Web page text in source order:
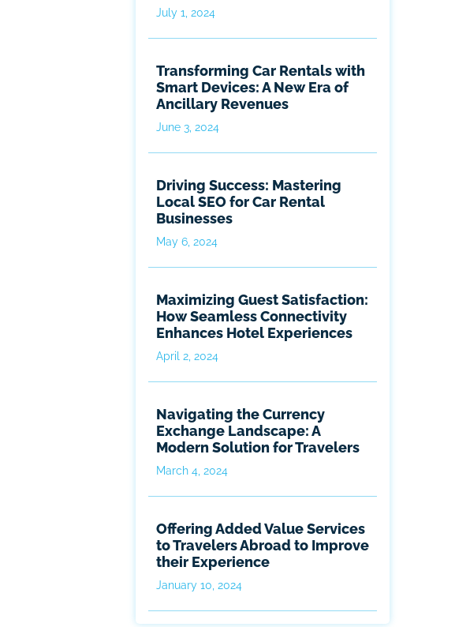
July 1, 2024
Transforming Car Rentals with
Smart Devices: A New Era of
Ancillary Revenues
June 3, 2024
Driving Success: Mastering
Local SEO for Car Rental
Businesses
May 6, 2024
Maximizing Guest Satisfaction:
How Seamless Connectivity
Enhances Hotel Experiences
April 2, 2024
Navigating the Currency
Exchange Landscape: A
Modern Solution for Travelers
March 4, 2024
Offering Added Value Services
to Travelers Abroad to Improve
their Experience
January 10, 2024